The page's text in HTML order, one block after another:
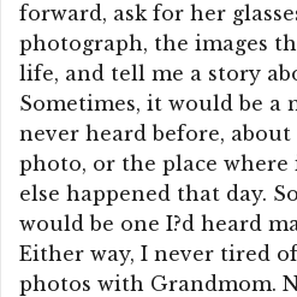
forward, ask for her
photograph, the images
life, and tell me a story
Sometimes, it would be a
never heard before,
photo, or the place where
else happened that day.
would be one I?d heard
Either way, I never tired
photos with Grandmom.